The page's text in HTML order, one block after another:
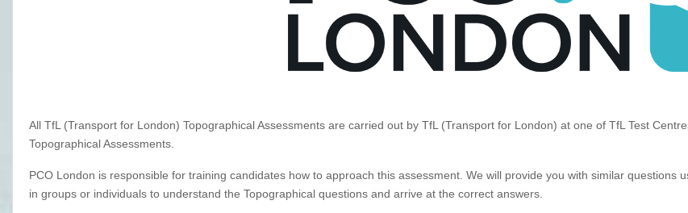
All TfL (Transport for London) Topographical Assessments are carried out by TfL (Transport for London) at one of TfL Test
Topographical Assessments.
PCO London is responsible for training candidates how to approach this assessment. We will provide you with similar
in groups or individuals to understand the Topographical questions and arrive at the correct answers.